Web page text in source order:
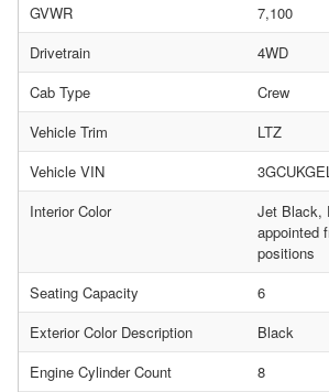
GVWR
7,100
Drivetrain
4WD
Cab Type
Crew
Vehicle Trim
LTZ
Vehicle VIN
Interior Color
Jet Black,
appointed
positions
Seating Capacity
6
Exterior Color Description
Black
Engine Cylinder Count
8